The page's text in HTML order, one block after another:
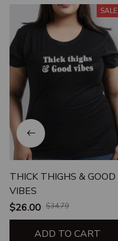
SALE
THICK THIGHS & GOOD
VIBES
$26.00 $34.79
ADD TO CART